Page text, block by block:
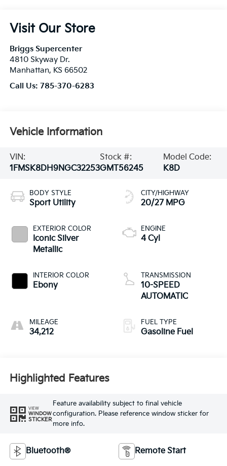
Visit Our Store
Briggs Supercenter
4810 Skyway Dr.
Manhattan, KS 66502
Call Us: 785-370-6283
Vehicle Information
VIN:
1FMSK8DH9NGC32253
Stock #:
GMT56245
Model Code:
K8D
BODY STYLE
Sport Utility
EXTERIOR COLOR
Iconic Silver
Metallic
INTERIOR COLOR
Ebony
MILEAGE
34,212
CITY/HIGHWAY
20/27 MPG
ENGINE
4 Cyl
TRANSMISSION
10-SPEED
AUTOMATIC
FUEL TYPE
Gasoline Fuel
Highlighted Features
VIEW
WINDOW
STICKER
Feature availability subject to final vehicle
configuration. Please reference window sticker for
more info.
Bluetooth® Remote Start